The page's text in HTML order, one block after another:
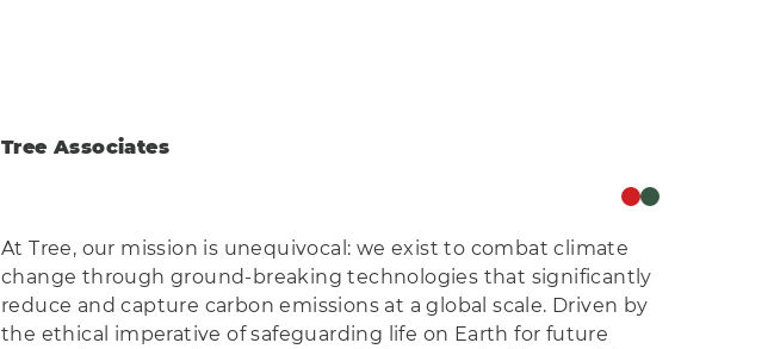
Tree Associates
At Tree, our mission is unequivocal: we exist to combat climate
change through ground-breaking technologies that significantly
reduce and capture carbon emissions at a global scale. Driven by
the ethical imperative of safeguarding life on Earth for future